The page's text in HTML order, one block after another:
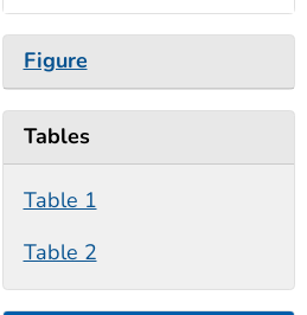
Figure
Tables
Table 1
Table 2